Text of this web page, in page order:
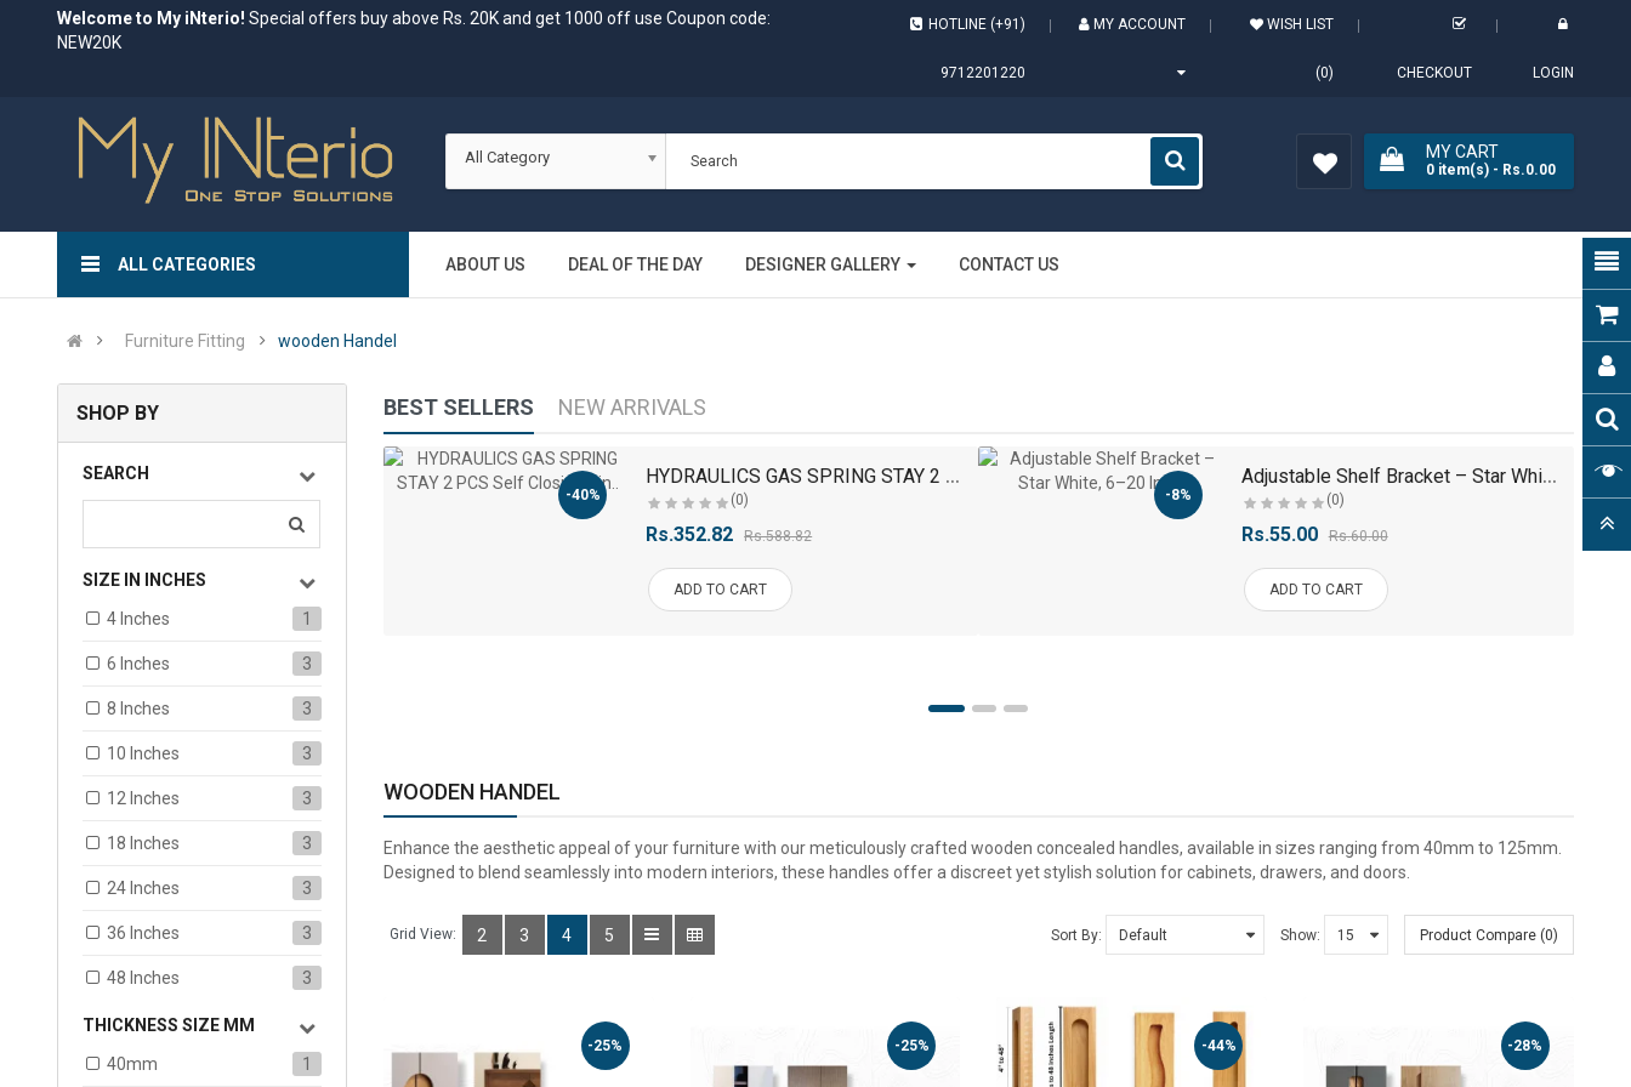
Welcome to My iNterio! Special offers buy above Rs. 20K and get 1000 off use Coupon code:
NEW20K
HOTLINE (+91)
9712201220
MY ACCOUNT WISH LIST
(0) CHECKOUT LOGIN
All Category MY CART
0item(s)- Rs.0.00
ALL CATEGORIES ABOUT US DEAL OF THE DAY DESIGNER GALLERY CONTACT US
Furniture Fitting wooden Handel
SHOP BY
SEARCH
SIZE IN INCHES
4 Inches
1
6 Inches 3
8 Inches 3
10 Inches 3
12 Inches 3
18 Inches 3
24 Inches 3
36 Inches 3
48 Inches 3
THICKNESS SIZE MM
40mm
1
BEST SELLERS NEW ARRIVALS
(0)
ADD TO CART
-40%
H
YDRAULICS GAS SPRING STAY 2 PCS Self Closing Hin..
(0)
Rs.352.82 Rs.588.82
ADD TO CART
-8%
A
djustable Shelf Bracket – Star White, 6–20 Inch..
(0)
Rs.55.00 Rs.60.00
ADD TO CART
WOODEN HANDEL
Enhance the aesthetic appeal of your furniture with our meticulously crafted wooden concealed handles, available in sizes ranging from 40mm to 125mm.
Designed to blend seamlessly into modern interiors, these handles offer a discreet yet stylish solution for cabinets, drawers, and doors.
Grid View: 2 3 4 5 Sort By: Show: Product Compare (0)
-25% -25% -44% -28%